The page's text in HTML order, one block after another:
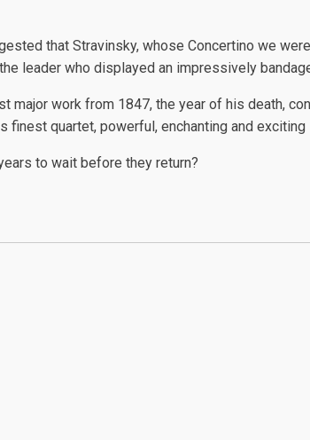
that Stravinsky, whose Concertino we
leader who displayed an impressively
major work from 1847, the year of his death,
quartet, powerful, enchanting and exciting
to wait before they return?